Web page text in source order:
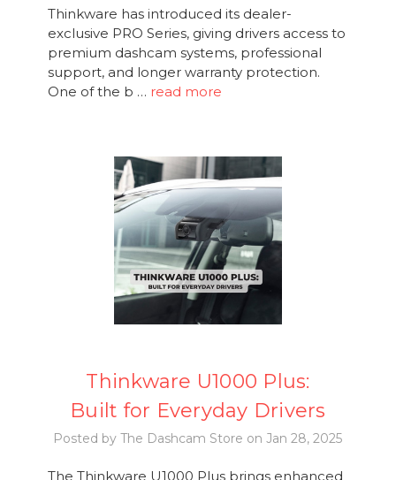
Thinkware has introduced its dealer-
exclusive PRO Series, giving drivers access to
premium dashcam systems, professional
support, and longer warranty protection.
One of the b … read more
Thinkware U1000 Plus:
Built for Everyday Drivers
Posted by The Dashcam Store on Jan 28, 2025
The Thinkware U1000 Plus brings enhanced